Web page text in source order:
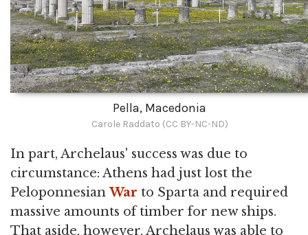
Pella, Macedonia
Carole Raddato (CC BY-NC-ND)
In part, Archelaus' success was due to
circumstance: Athens had just lost the
PeloponnesianWar to Sparta and required
massive amounts of timber for new ships.
That aside, however, Archelaus was able to